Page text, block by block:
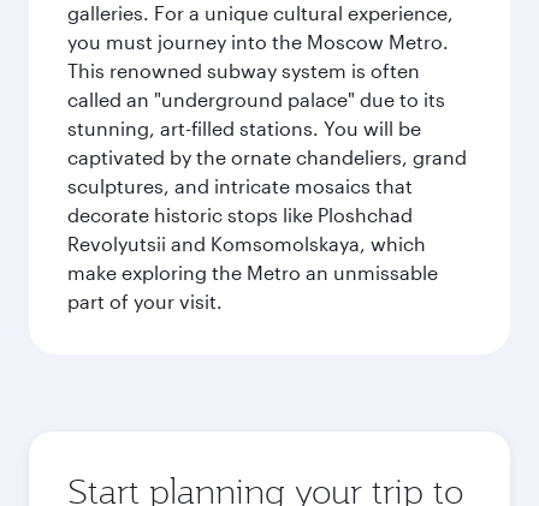
galleries. For a unique cultural experience,
you must journey into the Moscow Metro.
This renowned subway system is often
called an "underground palace" due to its
stunning, art-filled stations. You will be
captivated by the ornate chandeliers, grand
sculptures, and intricate mosaics that
decorate historic stops like Ploshchad
Revolyutsii and Komsomolskaya, which
make exploring the Metro an unmissable
part of your visit.
Start planning your trip to